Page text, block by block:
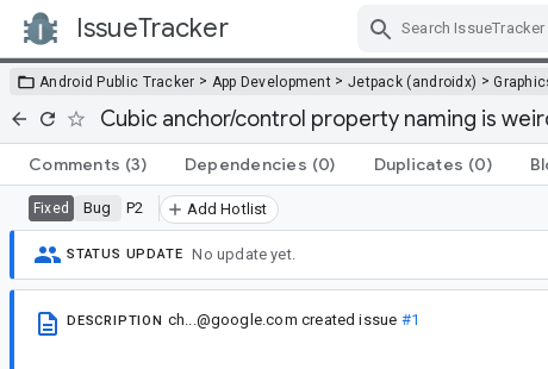
IssueTracker
Android Public Tracker > App Development > Jetpack (androidx) >
Cubic anchor/control property naming is
Comments (3) Dependencies (0) Duplicates (0)
Fixed Bug P2 Add Hotlist
STATUS UPDATE No update yet.
DESCRIPTION ch...@google.com created issue #1